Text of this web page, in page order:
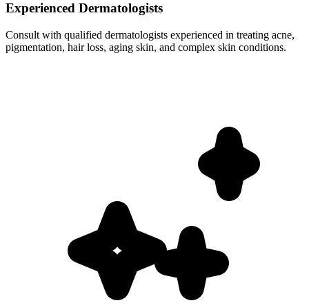
Experienced Dermatologists
Consult with qualified dermatologists experienced in treating acne,
pigmentation, hair loss, aging skin, and complex skin conditions.